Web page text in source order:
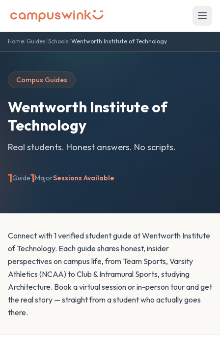
Home/Guides/Schools/Wentworth Institute of Technology
Campus Guides
Wentworth Institute of
Technology
Real students. Honest answers. No scripts.
1Guide1MajorSessions Available
Connect with 1 verified student guide at Wentworth Institute
of Technology. Each guide shares honest, insider
perspectives on campus life, from Team Sports, Varsity
Athletics (NCAA) to Club & Intramural Sports, studying
Architecture. Book a virtual session or in-person tour and get
the real story — straight from a student who actually goes
there.